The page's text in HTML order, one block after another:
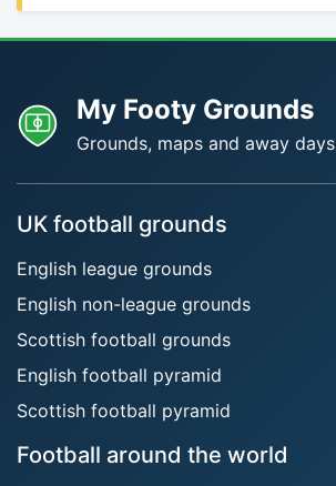
My Footy Grounds
Grounds, maps and away days
UK football grounds
English league grounds
English non-league grounds
Scottish football grounds
English football pyramid
Scottish football pyramid
Football around the world